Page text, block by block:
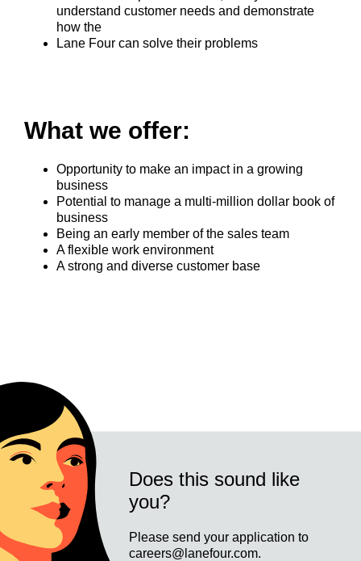
understand customer needs and demonstrate
how the
Lane Four can solve their problems
What we offer:
Opportunity to make an impact in a growing
business
Potential to manage a multi-million dollar book of
business
Being an early member of the sales team
A flexible work environment
A strong and diverse customer base
Does this sound like
you?
Please send your application to
careers@lanefour.com.